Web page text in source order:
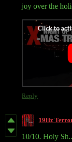
joy over the
Reply
19Hz
10/10. Holy